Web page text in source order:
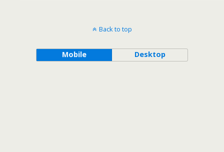
Back to top
Mobile Desktop